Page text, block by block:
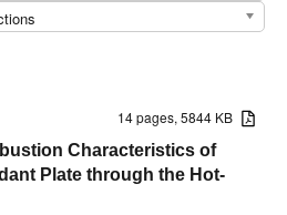
14 pages, 5844 KB
Characteristics of
Plate through the Hot-